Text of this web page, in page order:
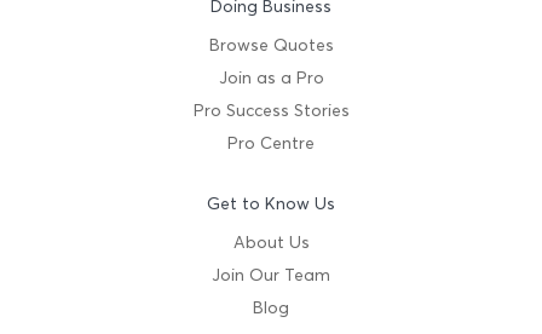
Doing Business
Browse Quotes
Join as a Pro
Pro Success Stories
Pro Centre
Get to Know Us
About Us
Join Our Team
Blog